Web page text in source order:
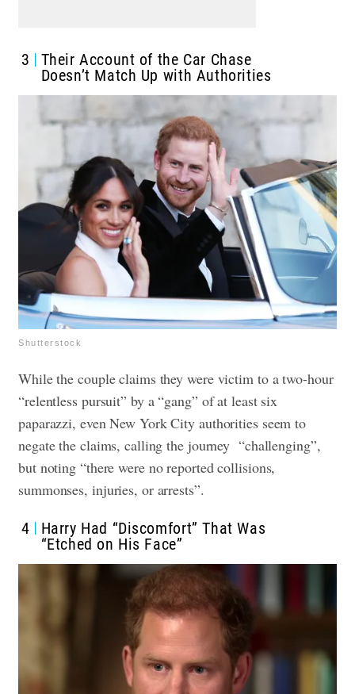
3
Their Account of the Car Chase
Doesn’t Match Up with Authorities
Shutterstock
While the couple claims they were victim to a two-hour
“relentless pursuit” by a “gang” of at least six
paparazzi, even New York City authorities seem to
negate the claims, calling the journey “challenging”,
but noting “there were no reported collisions,
summonses, injuries, or arrests”.
4
Harry Had “Discomfort” That Was
“Etched on His Face”